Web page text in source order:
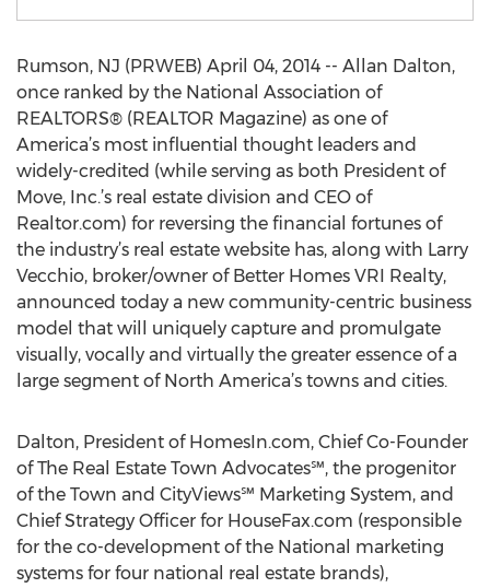
Rumson, NJ (PRWEB) April 04, 2014 -- Allan Dalton,
once ranked by the National Association of
REALTORS® (REALTOR Magazine) as one of
America’s most influential thought leaders and
widely-credited (while serving as both President of
Move, Inc.’s real estate division and CEO of
Realtor.com) for reversing the financial fortunes of
the industry’s real estate website has, along with Larry
Vecchio, broker/owner of Better Homes VRI Realty,
announced today a new community-centric business
model that will uniquely capture and promulgate
visually, vocally and virtually the greater essence of a
large segment of North America’s towns and cities.
Dalton, President of HomesIn.com, Chief Co-Founder
of The Real Estate Town Advocates℠, the progenitor
of the Town and CityViews℠ Marketing System, and
Chief Strategy Officer for HouseFax.com (responsible
for the co-development of the National marketing
systems for four national real estate brands),